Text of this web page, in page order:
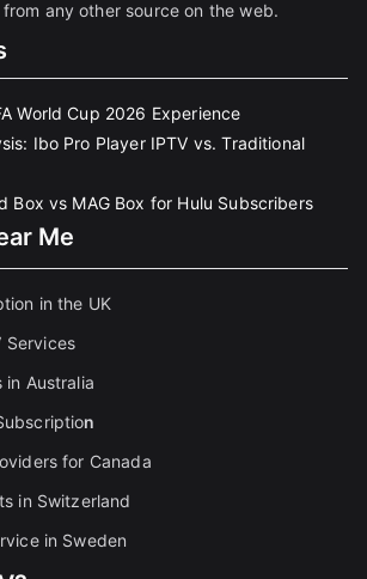
any other source on the web.
World Cup 2026 Experience
Ibo Pro Player IPTV vs. Traditional
Box vs MAG Box for Hulu Subscribers
Me
in the UK
Services
in Australia
n
for Canada
in Switzerland
in Sweden